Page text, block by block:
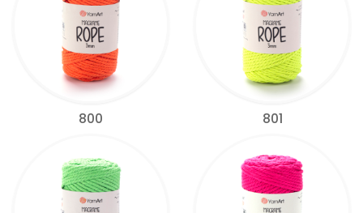
800 801